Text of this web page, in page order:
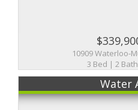
10909 Waterloo-
3 Bed | 2
Water